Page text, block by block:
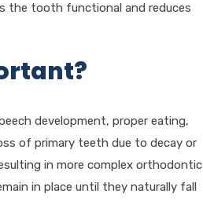
the tooth functional and reduces
development, proper eating,
of primary teeth due to decay or
in more complex orthodontic
in place until they naturally fall